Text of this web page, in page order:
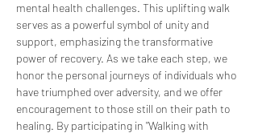
mental health challenges. This uplifting walk
serves as a powerful symbol of unity and
support, emphasizing the transformative
power of recovery. As we take each step, we
honor the personal journeys of individuals who
have triumphed over adversity, and we offer
encouragement to those still on their path to
healing. By participating in "Walking with